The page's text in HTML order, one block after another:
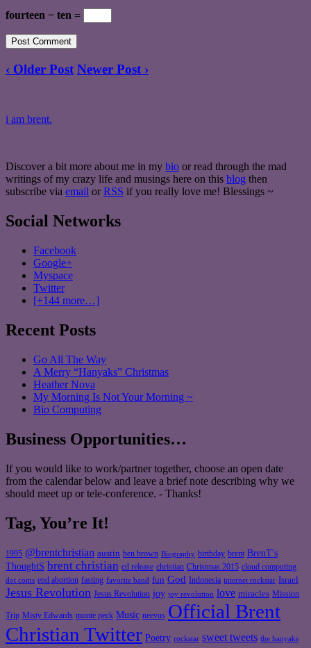
fourteen − ten =
‹ Older Post Newer Post ›
i am brent.
Discover a bit more about me in my bio or read through the mad
writings of my crazy life and musings here on this blog then
subscribe via email or RSS if you really love me! Blessings ~
Social Networks
Facebook
Google+
Myspace
Twitter
[+144 more…]
Recent Posts
Go All The Way
A Merry “Hanyaks” Christmas
Heather Nova
My Morning Is Not Your Morning ~
Bio Computing
Business Opportunities…
If you would like to work/partner together, choose an open date
from the calendar below and leave a brief note describing why we
should meet up or tele-conference. - Thanks!
Tag, You’re It!
1995 @brentchristian austin ben brown Biography birthday brent BrenT's
ThoughtS brent christian cd release christian Christmas 2015 cloud computing
dot coms end abortion fasting favorite band fun God Indonesia internet rockstar Israel
Jesus Revolution Jesus Revolution joy joy revolution love miracles Mission
Trip Misty Edwards monte peck Music neevus Official Brent
Christian Twitter Poetry rockstar sweet tweets the hanyaks